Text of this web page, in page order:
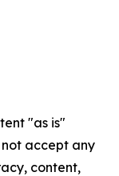
"as is"
accept any
content,